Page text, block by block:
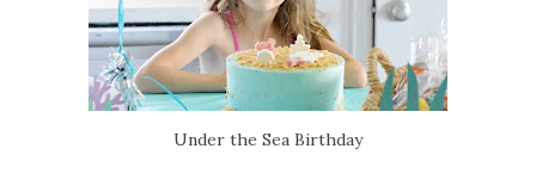
Under the Sea Birthday